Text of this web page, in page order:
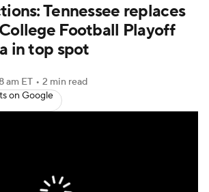
Watch CFB Live
Transfer Portal
StubHub
Tennessee replaces
Football Playoff
in top spot
am ET • 2 min read
on Google